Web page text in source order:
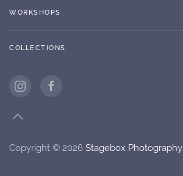
WORKSHOPS
COLLECTIONS
Copyright © 2026 Stagebox Photography